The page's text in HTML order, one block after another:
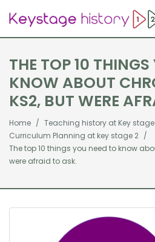
THE TOP 10
KNOW ABOUT
KS2, BUT WERE
Home
Teaching history at Key stage
Curriculum Planning at key stage 2
The top 10 things you need to know
were afraid to ask.